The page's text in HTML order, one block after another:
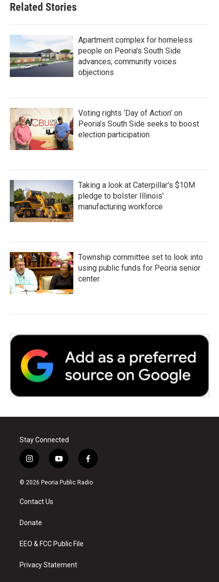
Related Stories
Apartment complex for homeless
people on Peoria's South Side
advances; community voices
objections
Voting rights ‘Day of Action’ on
Peoria’s South Side seeks to boost
election participation
Taking a look at Caterpillar's $10M
pledge to bolster Illinois'
manufacturing workforce
Township committee set to look into
using public funds for Peoria senior
center
Stay Connected
i
n
s
a
g
a
y
o
u
f
a
c
© 2026 Peoria Public Radio
Contact Us
Donate
EEO & FCC Public File
Privacy Statement